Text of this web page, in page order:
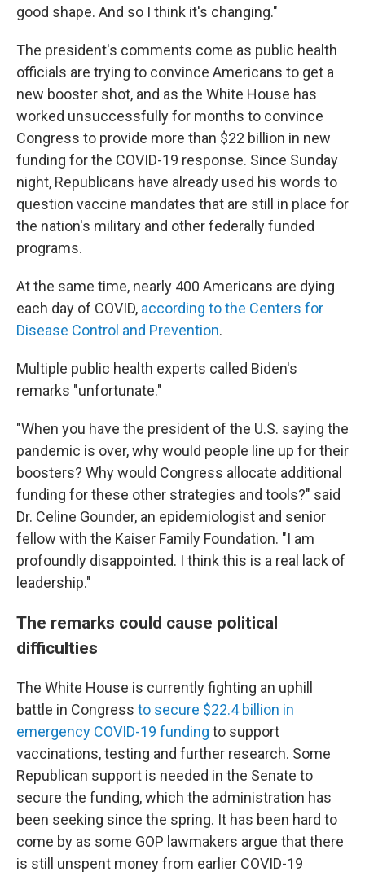
good shape. And so I think it's changing."
The president's comments come as public health
officials are trying to convince Americans to get a
new booster shot, and as the White House has
worked unsuccessfully for months to convince
Congress to provide more than $22 billion in new
funding for the COVID-19 response. Since Sunday
night, Republicans have already used his words to
question vaccine mandates that are still in place for
the nation's military and other federally funded
programs.
At the same time, nearly 400 Americans are dying
each day of COVID, according to the Centers for
Disease Control and Prevention.
Multiple public health experts called Biden's
remarks "unfortunate."
"When you have the president of the U.S. saying the
pandemic is over, why would people line up for their
boosters? Why would Congress allocate additional
funding for these other strategies and tools?" said
Dr. Celine Gounder, an epidemiologist and senior
fellow with the Kaiser Family Foundation. "I am
profoundly disappointed. I think this is a real lack of
leadership."
The remarks could cause political
difficulties
The White House is currently fighting an uphill
battle in Congress to secure $22.4 billion in
emergency COVID-19 funding to support
vaccinations, testing and further research. Some
Republican support is needed in the Senate to
secure the funding, which the administration has
been seeking since the spring. It has been hard to
come by as some GOP lawmakers argue that there
is still unspent money from earlier COVID-19